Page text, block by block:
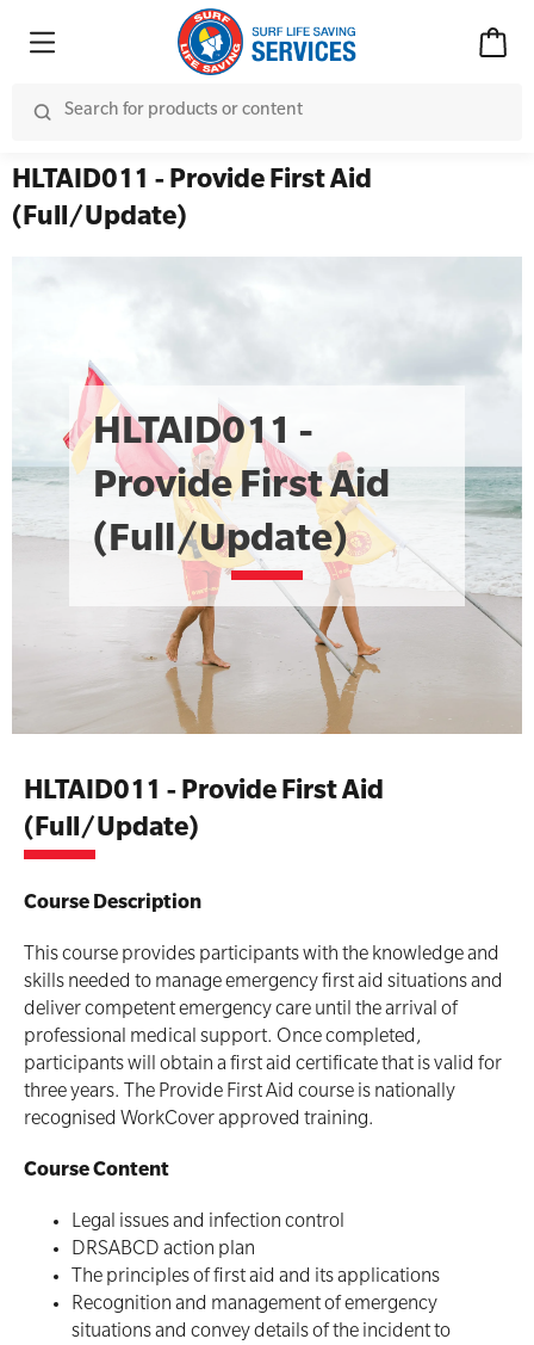
Advanced Kits
First Aid Accessories
Home Kits
Personal Kits
Workplace Kits
Defibrillator Bundles
Defibrillator Units
Defibrillator Storage
Defibrillator Accessories
Oxygen Kits
Resuscitation Accessories
CPR (Cardiopulmonary Resuscitation)
First Aid Full/Update
Education and Care First Aid
Advanced First Aid
Manage First Aid Services and Resources
Occupational First Aid Skill Set
Low Voltage Rescue + CPR
First Aid for Your Child - Non-Accredited
Mental Health Awareness and Response
Mental Health Virtual Kitchen Catch Up (Non
Accredited)
Online Blended Mental Health First Aid for
Workplaces
HLTAID011 - Provide First Aid
(Full/Update)
HLTAID011 -
Provide First Aid
(Full/Update)
HLTAID011 - Provide First Aid
(Full/Update)
Course Description
This course provides participants with the knowledge and
skills needed to manage emergency first aid situations and
deliver competent emergency care until the arrival of
professional medical support. Once completed,
participants will obtain a first aid certificate that is valid for
three years. The Provide First Aid course is nationally
recognised WorkCover approved training.
Course Content
Legal issues and infection control
DRSABCD action plan
The principles of first aid and its applications
Recognition and management of emergency
situations and convey details of the incident to